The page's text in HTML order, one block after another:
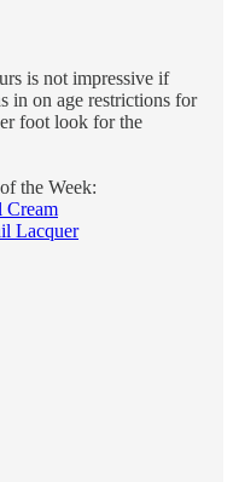
is not impressive if
in on age restrictions for
foot look for the
the Week:
Lacquer